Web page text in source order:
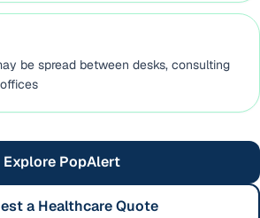
be spread between desks, consulting
Explore PopAlert
a Healthcare Quote